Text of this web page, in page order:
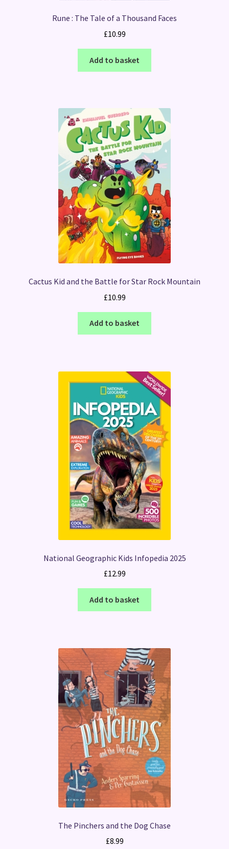
Rune : The Tale of a Thousand Faces
£10.99
Add to basket
Cactus Kid and the Battle for Star Rock Mountain
£10.99
Add to basket
National Geographic Kids Infopedia 2025
£12.99
Add to basket
The Pinchers and the Dog Chase
£8.99